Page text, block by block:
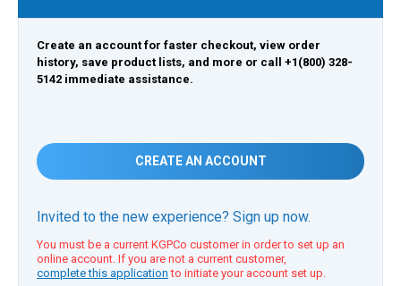
Create an account for faster checkout, view order
history, save product lists, and more or call +1(800) 328-
5142 immediate assistance.
CREATE AN ACCOUNT
Invited to the new experience? Sign up now.
You must be a current KGPCo customer in order to set up an
online account. If you are not a current customer,
complete this application to initiate your account set up.